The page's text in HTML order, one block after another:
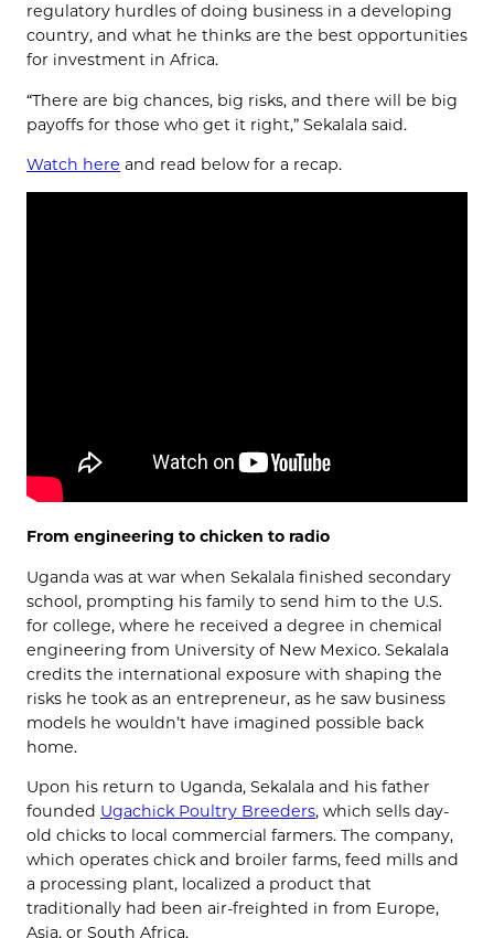
regulatory hurdles of doing business in a developing
country, and what he thinks are the best opportunities
for investment in Africa.
“There are big chances, big risks, and there will be big
payoffs for those who get it right,” Sekalala said.
Watch here and read below for a recap.
From engineering to chicken to radio
Uganda was at war when Sekalala finished secondary
school, prompting his family to send him to the U.S.
for college, where he received a degree in chemical
engineering from University of New Mexico. Sekalala
credits the international exposure with shaping the
risks he took as an entrepreneur, as he saw business
models he wouldn’t have imagined possible back
home.
Upon his return to Uganda, Sekalala and his father
founded Ugachick Poultry Breeders, which sells day-
old chicks to local commercial farmers. The company,
which operates chick and broiler farms, feed mills and
a processing plant, localized a product that
traditionally had been air-freighted in from Europe,
Asia, or South Africa.